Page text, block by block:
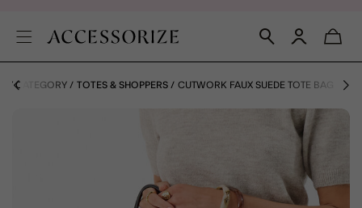
CATEGORY TOTES & SHOPPERS CUTWORK FAUX SUEDE TOTE BAG